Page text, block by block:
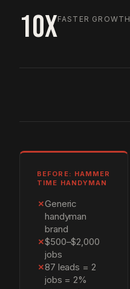
10XFASTER GROWTH
BEFORE: HAMMER
TIME HANDYMAN
✗Generic
handyman
brand
✗$500–$2,000
jobs
✗87 leads = 2
jobs = 2%